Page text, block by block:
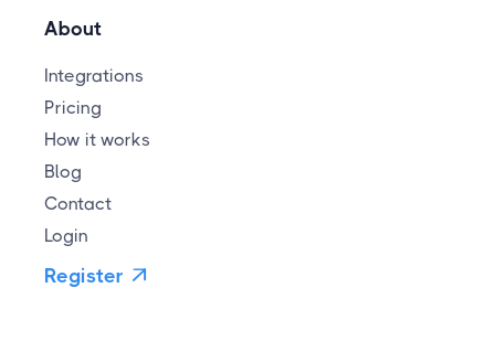
About
Integrations
Pricing
How it works
Blog
Contact
Login
Register 